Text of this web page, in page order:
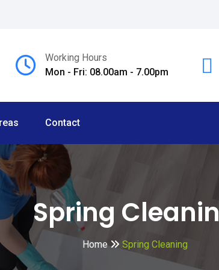
Working Hours
Mon - Fri: 08.00am - 7.00pm
Contact
Spring
Home Spring Cleaning